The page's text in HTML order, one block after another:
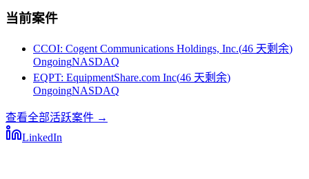
当前案件
CCOI: Cogent Communications Holdings, Inc.(46 天剩余)
OngoingNASDAQ
EQPT: EquipmentShare.com Inc(46 天剩余)
OngoingNASDAQ
查看全部活跃案件 →
LinkedIn